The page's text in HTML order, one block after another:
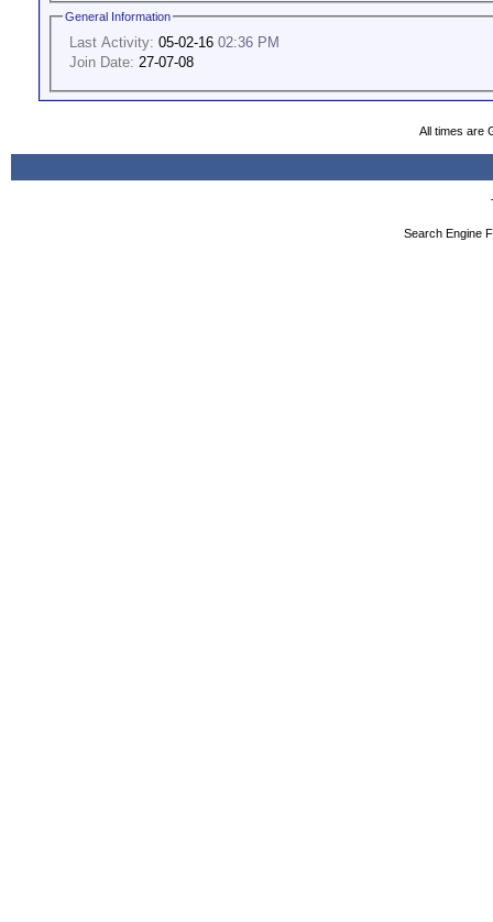
General Information
Last Activity: 05-02-16 02:36 PM
Join Date: 27-07-08
All times are
Search Engine